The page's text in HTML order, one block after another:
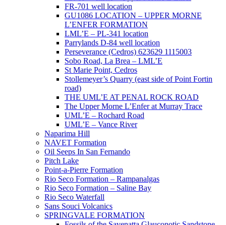
FR-701 well location
GU1086 LOCATION – UPPER MORNE
L’ENFER FORMATION
LML’E – PL-341 location
Parrylands D-84 well location
Perseverance (Cedros) 623629 1115003
Sobo Road, La Brea – LML’E
St Marie Point, Cedros
Stollemeyer’s Quarry (east side of Point Fortin
road)
THE UML’E AT PENAL ROCK ROAD
The Upper Morne L’Enfer at Murray Trace
UML’E – Rochard Road
UML’E – Vance River
Naparima Hill
NAVET Formation
Oil Seeps In San Fernando
Pitch Lake
Point-a-Pierre Formation
Rio Seco Formation – Rampanalgas
Rio Seco Formation – Saline Bay
Rio Seco Waterfall
Sans Souci Volcanics
SPRINGVALE FORMATION